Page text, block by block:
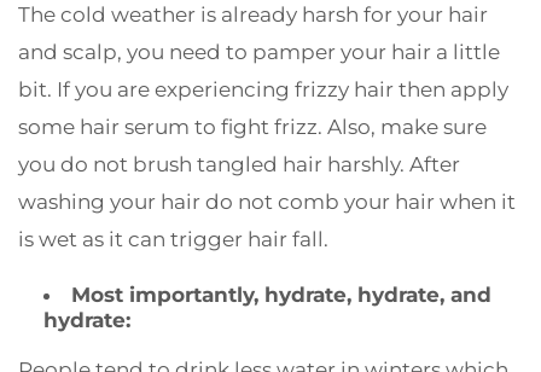
The cold weather is already harsh for your hair
and scalp, you need to pamper your hair a little
bit. If you are experiencing frizzy hair then apply
some hair serum to fight frizz. Also, make sure
you do not brush tangled hair harshly. After
washing your hair do not comb your hair when it
is wet as it can trigger hair fall.
Most importantly, hydrate, hydrate, and
hydrate: